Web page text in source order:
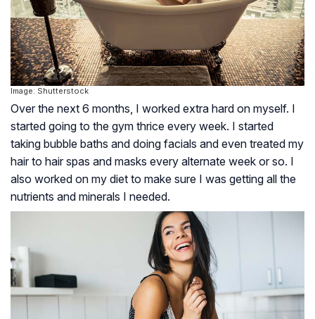
Image: Shutterstock
Over the next 6 months, I worked extra hard on myself. I
started going to the gym thrice every week. I started
taking bubble baths and doing facials and even treated my
hair to hair spas and masks every alternate week or so. I
also worked on my diet to make sure I was getting all the
nutrients and minerals I needed.